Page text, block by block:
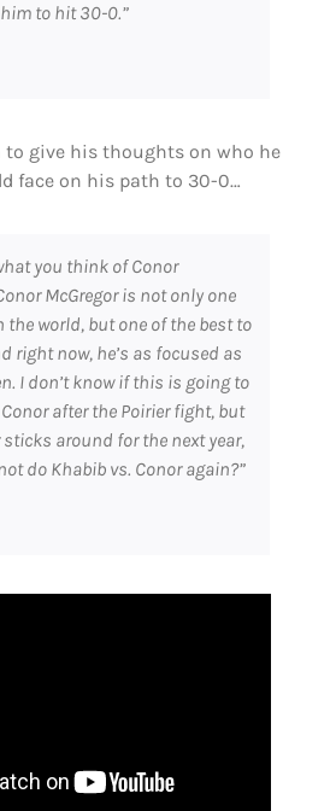
to hit 30-0.”
to give his thoughts on who he
face on his path to 30-0…
you think of Conor
McGregor is not only one
the world, but one of the best to
right now, he’s as focused as
I don’t know if this is going to
after the Poirier fight, but
around for the next year,
do Khabib vs. Conor again?”